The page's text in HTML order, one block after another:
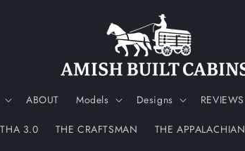
ABOUT Models Designs REVIEWS
3.0 THE CRAFTSMAN THE APPALACHIAN